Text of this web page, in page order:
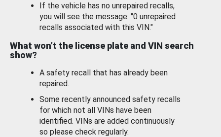
If the vehicle has no unrepaired recalls,
you will see the message: "0 unrepaired
recalls associated with this VIN."
What won’t the license plate and VIN search
show?
A safety recall that has already been
repaired.
Some recently announced safety recalls
for which not all VINs have been
identified. VINs are added continuously
so please check regularly.